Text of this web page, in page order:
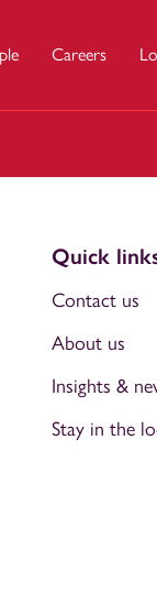
Careers
Quick
Contact us
About us
Insights &
Stay in the